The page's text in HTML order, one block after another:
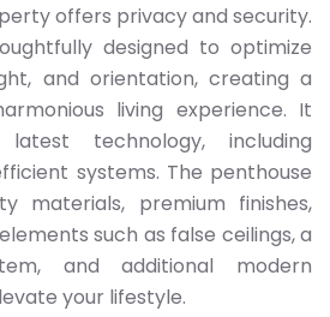
offers privacy and security.
designed to optimize
and orientation, creating a
living experience. It
technology, including
systems. The penthouse
materials, premium finishes,
such as false ceilings, a
and additional modern
your lifestyle.